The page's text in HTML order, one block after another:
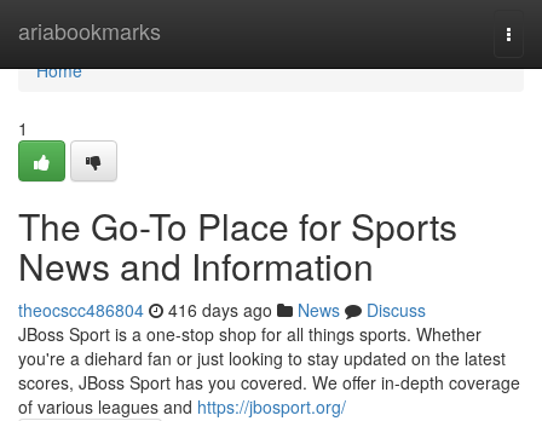
ariabookmarks
Home
Home
1
The Go-To Place for Sports
News and Information
theocscc486804 416 days ago News
Discuss
JBoss Sport is a one-stop shop for all things sports. Whether
you're a diehard fan or just looking to stay updated on the latest
scores, JBoss Sport has you covered. We offer in-depth coverage
of various leagues and https://jbosport.org/